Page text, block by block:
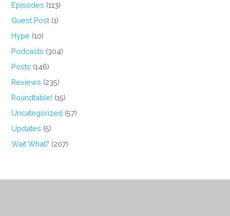
Episodes (113)
Guest Post (1)
Hype (10)
Podcasts (304)
Posts (146)
Reviews (235)
Roundtable! (15)
Uncategorized (57)
Updates (5)
Wait What? (207)